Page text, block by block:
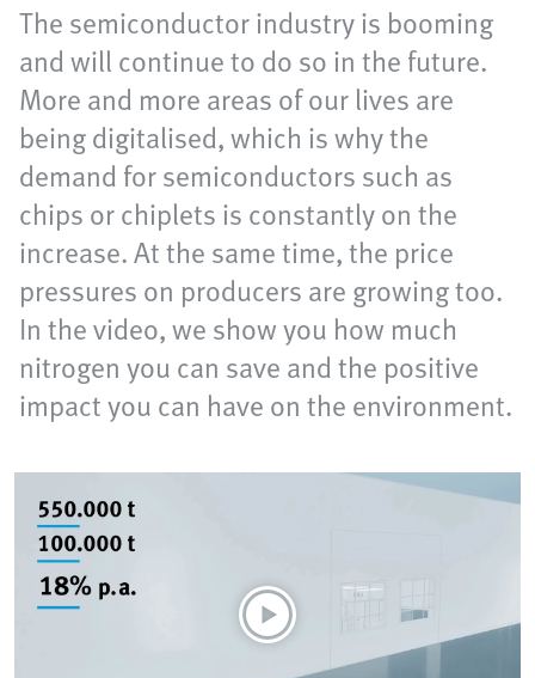
The semiconductor industry is booming
and will continue to do so in the future.
More and more areas of our lives are
being digitalised, which is why the
demand for semiconductors such as
chips or chiplets is constantly on the
increase. At the same time, the price
pressures on producers are growing too.
In the video, we show you how much
nitrogen you can save and the positive
impact you can have on the environment.